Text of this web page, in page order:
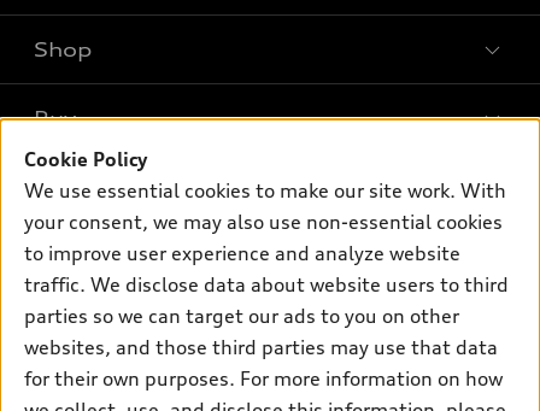
What is e-tron®
SUV Models
Electric Models
Inside Audi
Subscribe to model updates
Shop
New inventory
Pre-owned inventory
Certified pre-owned
Compare Vehicles
Buy
Trade-in value
Leasing
Financing
Apply for financing
Own
myAudi
About myAudi
Audi Financial Services
Audi collection store
Support
Contact Us
About Audi
Cookie Policy
We use essential cookies to make our site work. With
your consent, we may also use non-essential cookies
to improve user experience and analyze website
traffic. We disclose data about website users to third
parties so we can target our ads to you on other
websites, and those third parties may use that data
for their own purposes. For more information on how